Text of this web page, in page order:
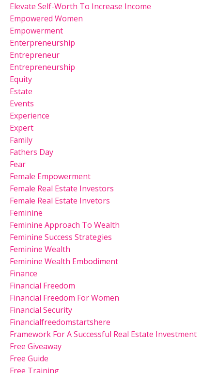
Elevate Self-Worth To Increase Income
Empowered Women
Empowerment
Enterpreneurship
Entrepreneur
Entrepreneurship
Equity
Estate
Events
Experience
Expert
Family
Fathers Day
Fear
Female Empowerment
Female Real Estate Investors
Female Real Estate Invetors
Feminine
Feminine Approach To Wealth
Feminine Success Strategies
Feminine Wealth
Feminine Wealth Embodiment
Finance
Financial Freedom
Financial Freedom For Women
Financial Security
Financialfreedomstartshere
Framework For A Successful Real Estate Investment
Free Giveaway
Free Guide
Free Training